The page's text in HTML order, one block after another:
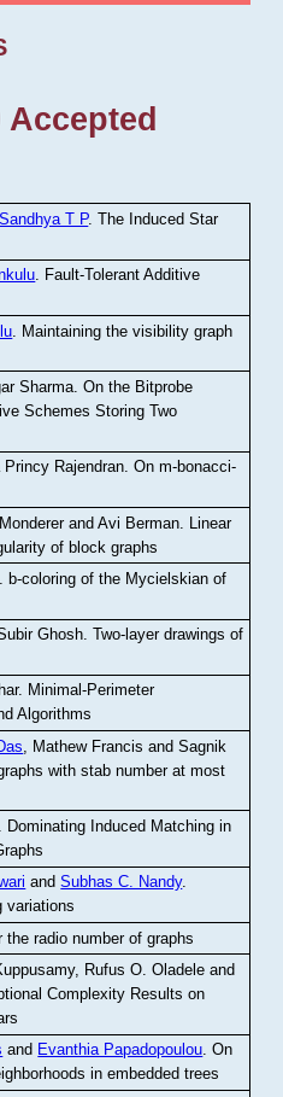
Accepted
Sandhya T P.The Induced Star
. Fault-Tolerant Additive
Maintaining the visibility graph
Sharma .On the Bitprobe
Schemes Storing Two
Princy Rajendran.On m-bonacci-
and Avi Berman
Linear
of block graphs
b-coloring of the Mycielskian of
Ghosh.Two-layer drawings of
. Minimal-Perimeter
Algorithms
, Mathew Francis and Sagnik
with stab number at most
Dominating Induced Matching in
andSubhas C. Nandy.
variations
the radio number of graphs
Rufus O. Oladele and
Complexity Results on
and Evanthia Papadopoulou.On
in embedded trees